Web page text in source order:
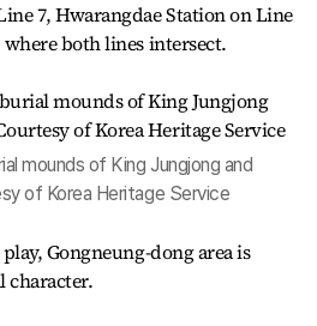
7, Hwarangdae Station on Line
both lines intersect.
mounds of King Jungjong and
of Korea Heritage Service
Gongneung-dong area is
character.